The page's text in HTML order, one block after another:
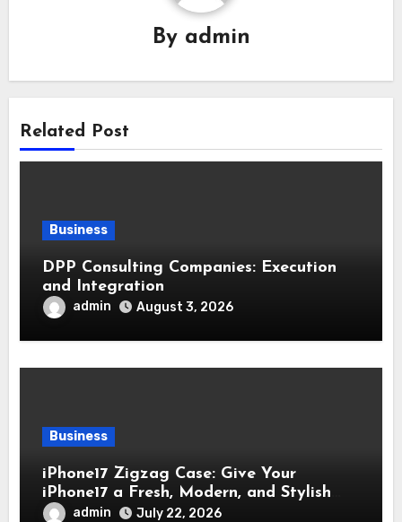
By admin
Related Post
Business
DPP Consulting Companies: Execution
and Integration
admin August 3, 2026
Business
iPhone17 Zigzag Case: Give Your
iPhone17 a Fresh, Modern, and Stylish
Appearance
admin July 22, 2026